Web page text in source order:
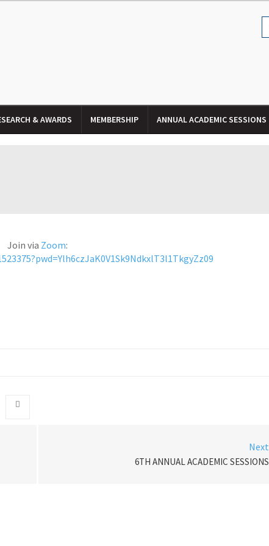
& AWARDS MEMBERSHIP ANNUAL ACADEMIC SESSIONS
Join via Zoom:
Next
6TH ANNUAL ACADEMIC SESSIONS